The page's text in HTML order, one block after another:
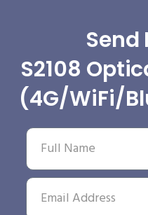
Send
S2108
(4G/WiFi/